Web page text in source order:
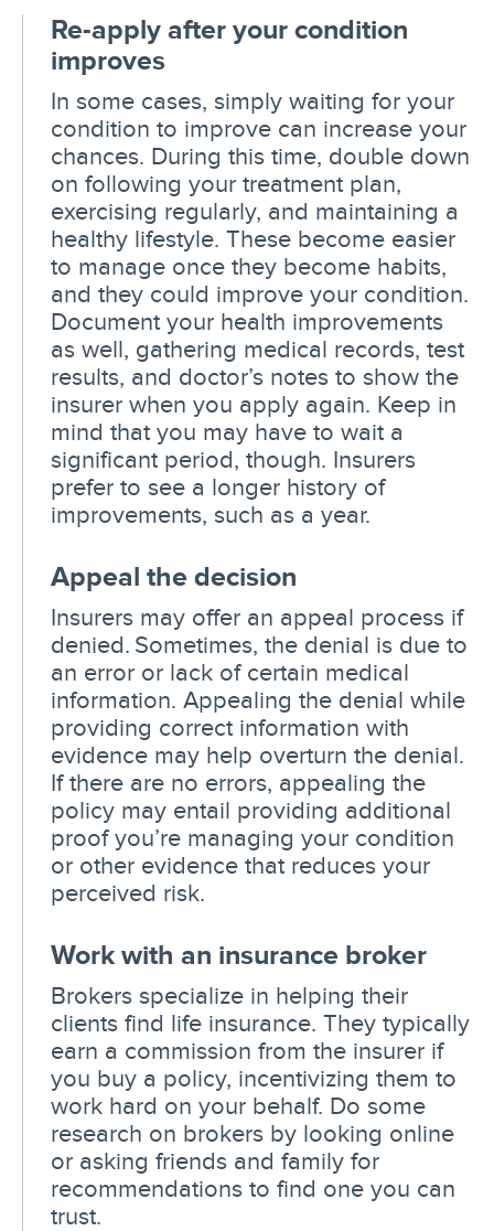
Re-apply after your condition
improves
In some cases, simply waiting for your
condition to improve can increase your
chances. During this time, double down
on following your treatment plan,
exercising regularly, and maintaining a
healthy lifestyle. These become easier
to manage once they become habits,
and they could improve your condition.
Document your health improvements
as well, gathering medical records, test
results, and doctor’s notes to show the
insurer when you apply again. Keep in
mind that you may have to wait a
significant period, though. Insurers
prefer to see a longer history of
improvements, such as a year.
Appeal the decision
Insurers may offer an appeal process if
denied. Sometimes, the denial is due to
an error or lack of certain medical
information. Appealing the denial while
providing correct information with
evidence may help overturn the denial.
If there are no errors, appealing the
policy may entail providing additional
proof you’re managing your condition
or other evidence that reduces your
perceived risk.
Work with an insurance broker
Brokers specialize in helping their
clients find life insurance. They typically
earn a commission from the insurer if
you buy a policy, incentivizing them to
work hard on your behalf. Do some
research on brokers by looking online
or asking friends and family for
recommendations to find one you can
trust.